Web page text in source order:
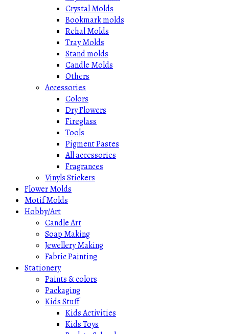
Crystal Molds
Bookmark molds
Rehal Molds
Tray Molds
Stand molds
Candle Molds
Others
Accessories
Colors
Dry Flowers
Fireglass
Tools
Pigment Pastes
All accessories
Fragrances
Vinyls Stickers
Flower Molds
Motif Molds
Hobby/Art
Candle Art
Soap Making
Jewellery Making
Fabric Painting
Stationery
Paints & colors
Packaging
Kids Stuff
Kids Activities
Kids Toys